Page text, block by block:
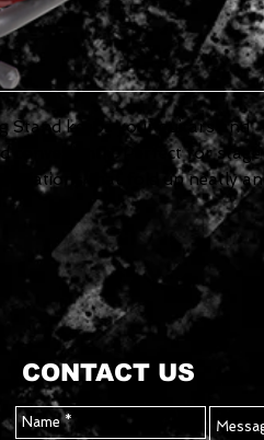
Stand keeps your guitars and
conveniently. Perfect for stage
variations that fold up neatly and
CONTACT US